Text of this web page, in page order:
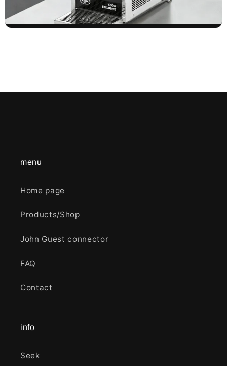
menu
Home page
Products/Shop
John Guest connector
FAQ
Contact
info
Seek